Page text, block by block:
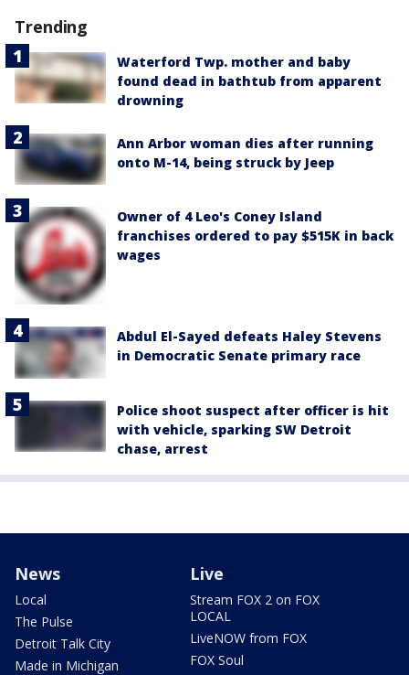
Trending
Waterford Twp. mother and baby
found dead in bathtub from apparent
drowning
Ann Arbor woman dies after running
onto M-14, being struck by Jeep
Owner of 4 Leo's Coney Island
franchises ordered to pay $515K in back
wages
Abdul El-Sayed defeats Haley Stevens
in Democratic Senate primary race
Police shoot suspect after officer is hit
with vehicle, sparking SW Detroit
chase, arrest
News
Local
The Pulse
Detroit Talk City
Made in Michigan
Live
Stream FOX 2 on FOX
LOCAL
LiveNOW from FOX
FOX Soul